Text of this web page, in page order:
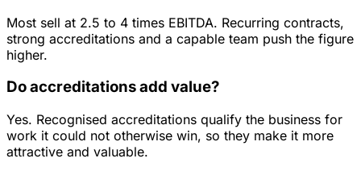
Most sell at 2.5 to 4 times EBITDA. Recurring contracts,
strong accreditations and a capable team push the figure
higher.
Do accreditations add value?
Yes. Recognised accreditations qualify the business for
work it could not otherwise win, so they make it more
attractive and valuable.